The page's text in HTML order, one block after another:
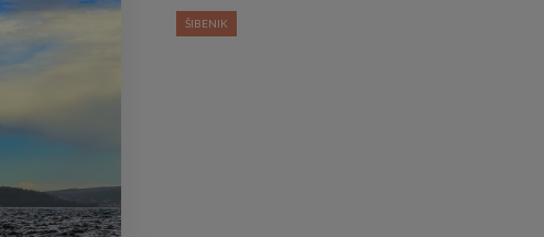
ŠIBENIK